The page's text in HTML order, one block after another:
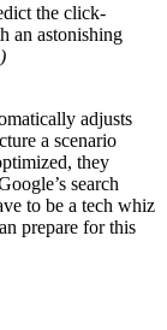
the click-
an astonishing
adjusts
a scenario
they
search
to be a tech whiz
prepare for this